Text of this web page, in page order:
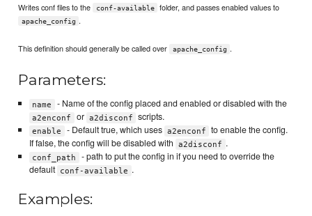
Writes conf files to the conf-available folder, and passes enabled values to
apache_config .
This definition should generally be called over apache_config .
Parameters:
name - Name of the config placed and enabled or disabled with the
a2enconf or a2disconf scripts.
enable - Default true, which uses a2enconf
to enable the config.
If false, the config will be disabled with
a2disconf .
conf_path
- path to put the config in if you need to override the
default conf-available .
Examples: